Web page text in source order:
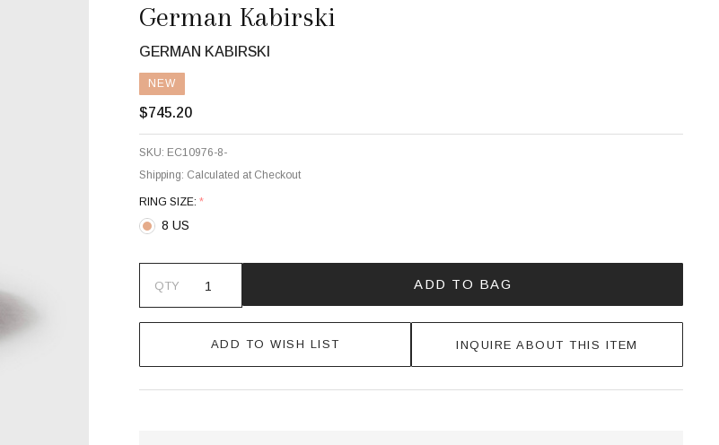
German Kabirski
GERMAN KABIRSKI
NEW
$745.20
SKU: EC10976-8-
Shipping: Calculated at Checkout
RING SIZE: *
8 US
QTY ADD TO BAG
ADD TO WISH LIST INQUIRE ABOUT THIS ITEM